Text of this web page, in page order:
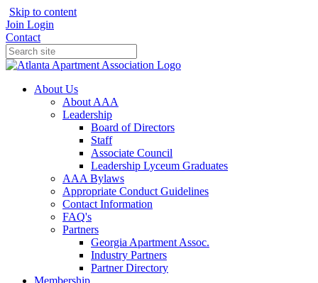
Skip to content
Join Login
Contact
About Us
About AAA
Leadership
Board of Directors
Staff
Associate Council
Leadership Lyceum Graduates
AAA Bylaws
Appropriate Conduct Guidelines
Contact Information
FAQ's
Partners
Georgia Apartment Assoc.
Industry Partners
Partner Directory
Membership